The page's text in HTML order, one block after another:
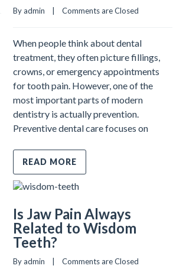
By admin    | Comments are Closed
When people think about dental
treatment, they often picture fillings,
crowns, or emergency appointments
for tooth pain. However, one of the
most important parts of modern
dentistry is actually prevention.
Preventive dental care focuses on
READ MORE
Is Jaw Pain Always
Related to Wisdom
Teeth?
By admin    | Comments are Closed